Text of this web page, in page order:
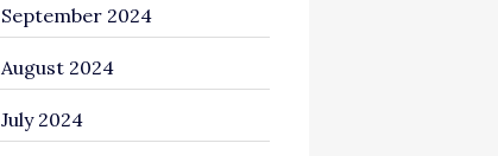
Cinema Equipment Rentals
Cleaning
Closet Services
September 2024
August 2024
July 2024